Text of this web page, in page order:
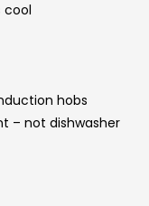
cool
hobs
– not dishwasher